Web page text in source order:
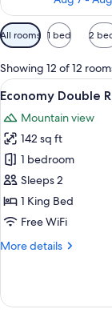
Available
filters
for
rooms
All rooms 1 bed 2
Showing 12 of 12
View
all
photos
for
Economy
Double
Room,
Mountain
(Pods)
8
Economy Double
Mountain view
142 sq ft
1 bedroom
Sleeps 2
1 King Bed
Free WiFi
More details
More
Double